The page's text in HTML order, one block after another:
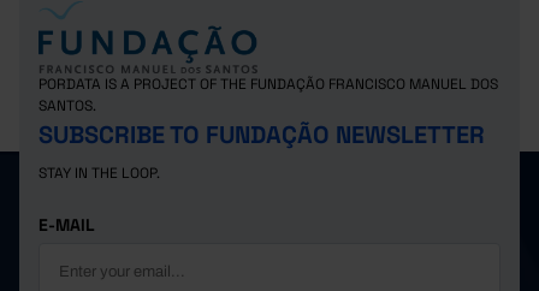
PORDATA IS A PROJECT OF THE FUNDAÇÃO FRANCISCO MANUEL DOS
SANTOS.
SUBSCRIBE TO FUNDAÇÃO NEWSLETTER
STAY IN THE LOOP.
E-MAIL